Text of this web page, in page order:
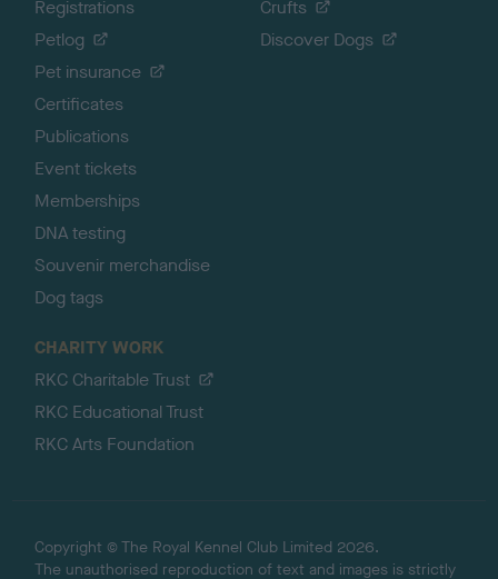
Registrations
Petlog
Pet insurance
Certificates
Publications
Event tickets
Memberships
DNA testing
Souvenir merchandise
Dog tags
Crufts
Discover Dogs
CHARITY WORK
RKC Charitable Trust
RKC Educational Trust
RKC Arts Foundation
Copyright © The Royal Kennel Club Limited 2026.
The unauthorised reproduction of text and images is strictly